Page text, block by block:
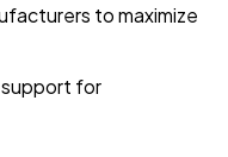
to maximize
for